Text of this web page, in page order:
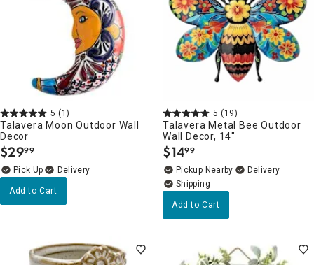
5 (1)
Talavera Moon Outdoor Wall
Decor
$29.
99
Delivery
Add to Cart
5 (19)
Talavera Metal Bee Outdoor
Wall Decor, 14"
$14.
99
Pickup Nearby
Delivery
Add to Cart